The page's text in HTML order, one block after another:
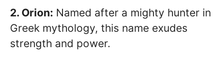
2. Orion: Named after a mighty hunter in
Greek mythology, this name exudes
strength and power.